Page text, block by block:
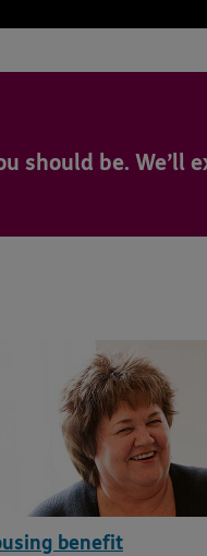
should be. We’ll
benefit